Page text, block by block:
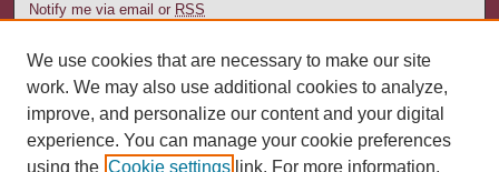
Notify me via email or RSS
Author Corner
Author FAQ
Submit Your Work
Links
We use cookies that are necessary to make our site
work. We may also use additional cookies to analyze,
improve, and personalize our content and your digital
experience. You can manage your cookie preferences
using the Cookie settings link. For more information,